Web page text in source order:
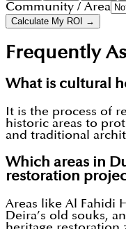
Community / Area
Calculate My ROI →
Frequently
What is cultural
It is the process of
historic areas to
and traditional
Which areas in
restoration
Areas like Al Fahidi
Deira’s old souks,